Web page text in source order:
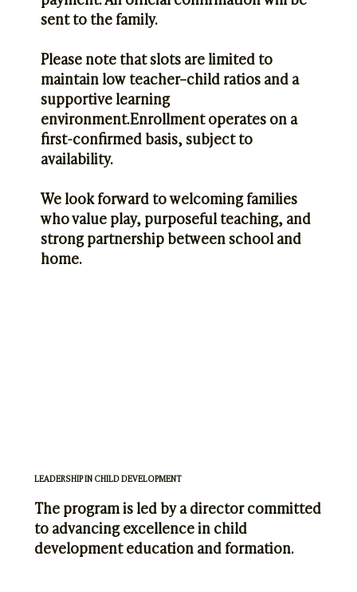
sent to the family.
Please note that slots are limited to
maintain low teacher–child ratios and a
supportive learning
environment.Enrollment operates on a
first-confirmed basis, subject to
availability.
We look forward to welcoming families
who value play, purposeful teaching, and
strong partnership between school and
home.
LEADERSHIP IN CHILD DEVELOPMENT
The program is led by a director committed
to advancing excellence in child
development education and formation.